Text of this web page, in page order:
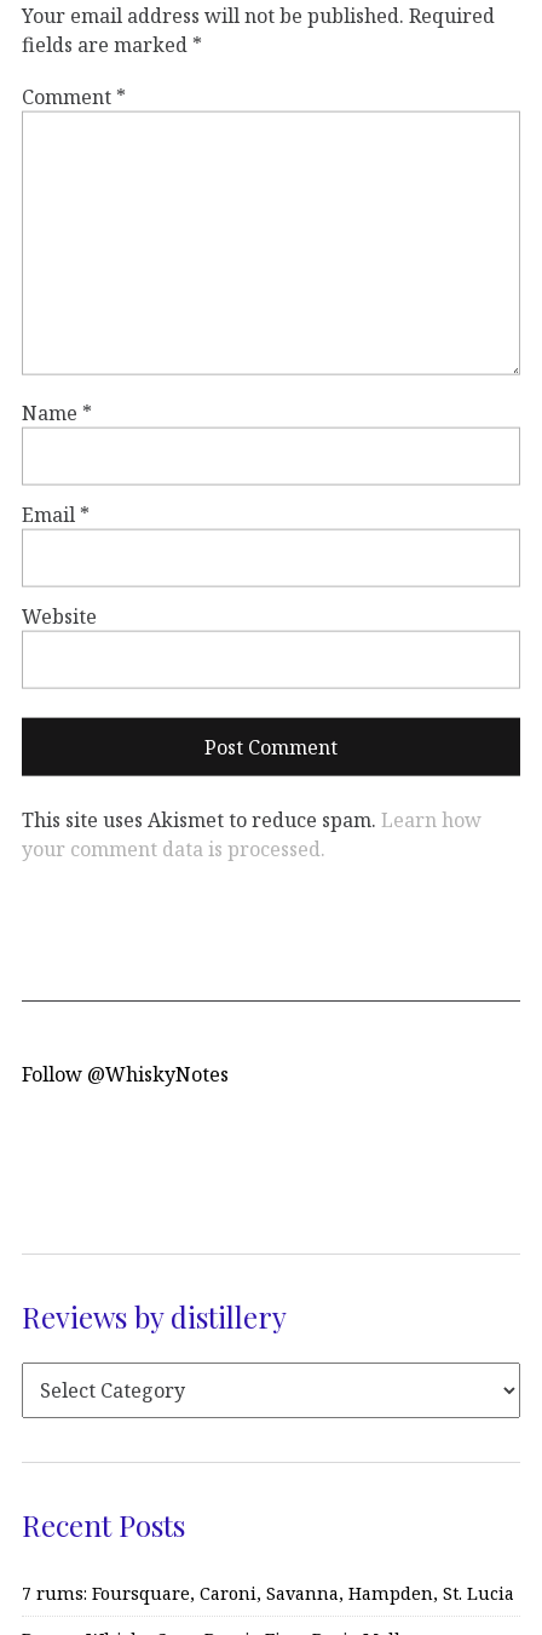
Your email address will not be published. Required
fields are marked *
Comment *
Name *
Email *
Website
This site uses Akismet to reduce spam. Learn how
your comment data is processed.
Follow @WhiskyNotes
Reviews by distillery
Recent Posts
7 rums: Foursquare, Caroni, Savanna, Hampden, St. Lucia